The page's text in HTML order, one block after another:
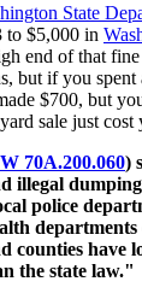
State
to $5,000 in
end of that
but if you
$700, but
sale just cost
70A.200.060)
illegal
police
counties have
the state law."